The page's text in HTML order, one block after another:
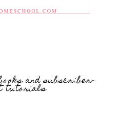
and subscriber-
tutorials